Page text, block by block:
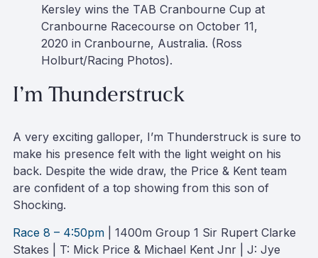
Kersley wins the TAB Cranbourne Cup at
Cranbourne Racecourse on October 11,
2020 in Cranbourne, Australia. (Ross
Holburt/Racing Photos).
I’m Thunderstruck
A very exciting galloper, I’m Thunderstruck is sure to
make his presence felt with the light weight on his
back. Despite the wide draw, the Price & Kent team
are confident of a top showing from this son of
Shocking.
Race 8 – 4:50pm | 1400m Group 1 Sir Rupert Clarke
Stakes | T: Mick Price & Michael Kent Jnr | J: Jye